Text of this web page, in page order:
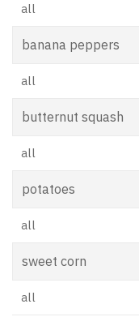
all
banana peppers
all
butternut squash
all
potatoes
all
sweet corn
all